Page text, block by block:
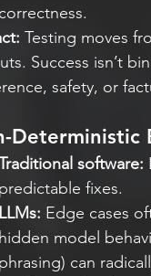
correctness.
Testing moves
Success isn’t
safety, or
Deterministic
software:
predictable fixes.
LLMs: Edge cases
hidden model
phrasing) can